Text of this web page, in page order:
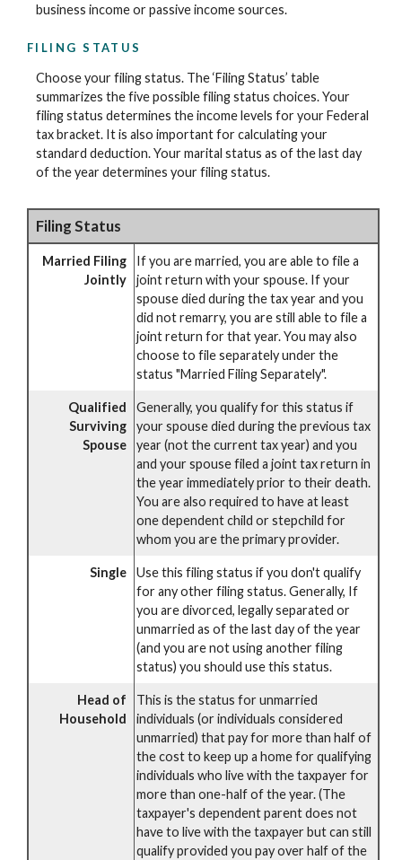
business income or passive income sources.
FILING STATUS
Choose your filing status. The ‘Filing Status’ table
summarizes the five possible filing status choices. Your
filing status determines the income levels for your Federal
tax bracket. It is also important for calculating your
standard deduction. Your marital status as of the last day
of the year determines your filing status.
Filing Status
Married Filing
Jointly
If you are married, you are able to file a
joint return with your spouse. If your
spouse died during the tax year and you
did not remarry, you are still able to file a
joint return for that year. You may also
choose to file separately under the
status "Married Filing Separately".
Qualified
Surviving
Spouse
Generally, you qualify for this status if
your spouse died during the previous tax
year (not the current tax year) and you
and your spouse filed a joint tax return in
the year immediately prior to their death.
You are also required to have at least
one dependent child or stepchild for
whom you are the primary provider.
Single
Use this filing status if you don't qualify
for any other filing status. Generally, If
you are divorced, legally separated or
unmarried as of the last day of the year
(and you are not using another filing
status) you should use this status.
Head of
Household
This is the status for unmarried
individuals (or individuals considered
unmarried) that pay for more than half of
the cost to keep up a home for qualifying
individuals who live with the taxpayer for
more than one-half of the year. (The
taxpayer's dependent parent does not
have to live with the taxpayer but can still
qualify provided you pay over half of the